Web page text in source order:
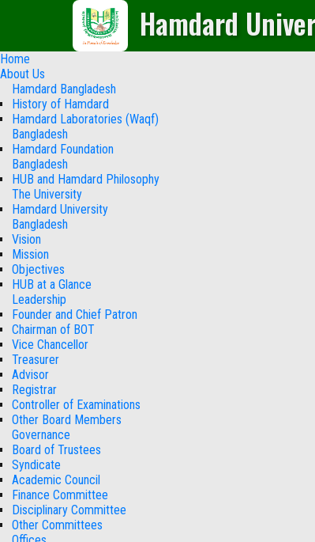
Hamdard
Home
About Us
Hamdard Bangladesh
History of Hamdard
Hamdard Laboratories (Waqf)
Bangladesh
Hamdard Foundation
Bangladesh
HUB and Hamdard Philosophy
The University
Hamdard University
Bangladesh
Vision
Mission
Objectives
HUB at a Glance
Leadership
Founder and Chief Patron
Chairman of BOT
Vice Chancellor
Treasurer
Advisor
Registrar
Controller of Examinations
Other Board Members
Governance
Board of Trustees
Syndicate
Academic Council
Finance Committee
Disciplinary Committee
Other Committees